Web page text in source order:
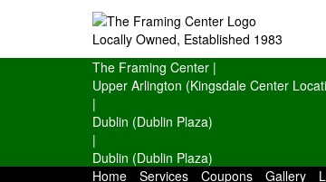
Locally Owned, Established 1983
The Framing Center |
Upper Arlington (Kingsdale Center
|
Dublin (Dublin Plaza)
|
Dublin (Dublin Plaza)
Home
Services Coupons Gallery